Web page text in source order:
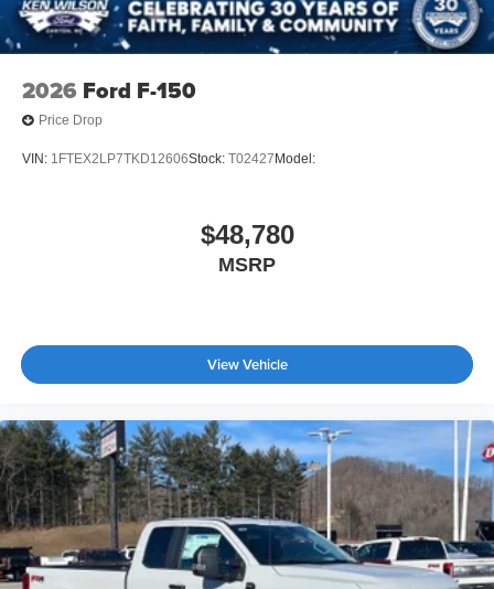
2026 Ford F-150
Price Drop
VIN: 1FTEX2LP7TKD12606Stock: T02427Model:
$48,780
MSRP
View Vehicle